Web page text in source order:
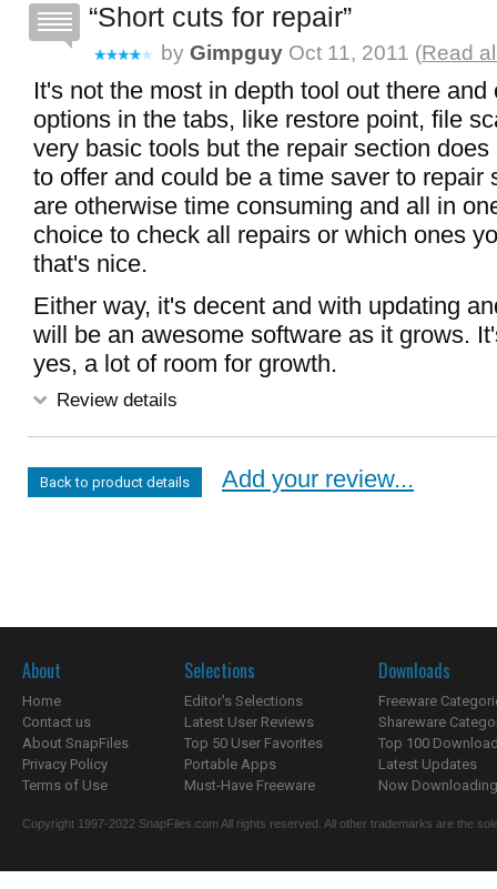
Short cuts for repair
by Gimpguy Oct 11, 2011 (Read
It's not the most in depth tool out there and
options in the tabs, like restore point, file
very basic tools but the repair section
to offer and could be a time saver to repair
are otherwise time consuming and all in
choice to check all repairs or which ones
that's nice.
Either way, it's decent and with updating
will be an awesome software as it grows.
yes, a lot of room for growth.
Review details
Back to product details Add your review...
About
Home
Contact us
About SnapFiles
Privacy Policy
Terms of Use
Selections
Editor's Selections
Latest User Reviews
Top 50 User Favorites
Portable Apps
Must-Have Freeware
Downloads
Freeware
Shareware
Top 100
Latest Updates
Now
Copyright 1997-2022 SnapFiles.com All rights reserved. All other trademarks are the